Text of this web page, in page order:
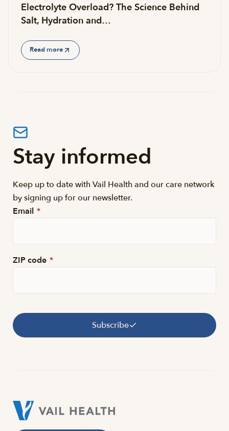
Electrolyte Overload? The Science Behind
Salt, Hydration and…
Read more
Stay informed
Keep up to date with Vail Health and our care network
by signing up for our newsletter.
Email *
ZIP code *
Subscribe